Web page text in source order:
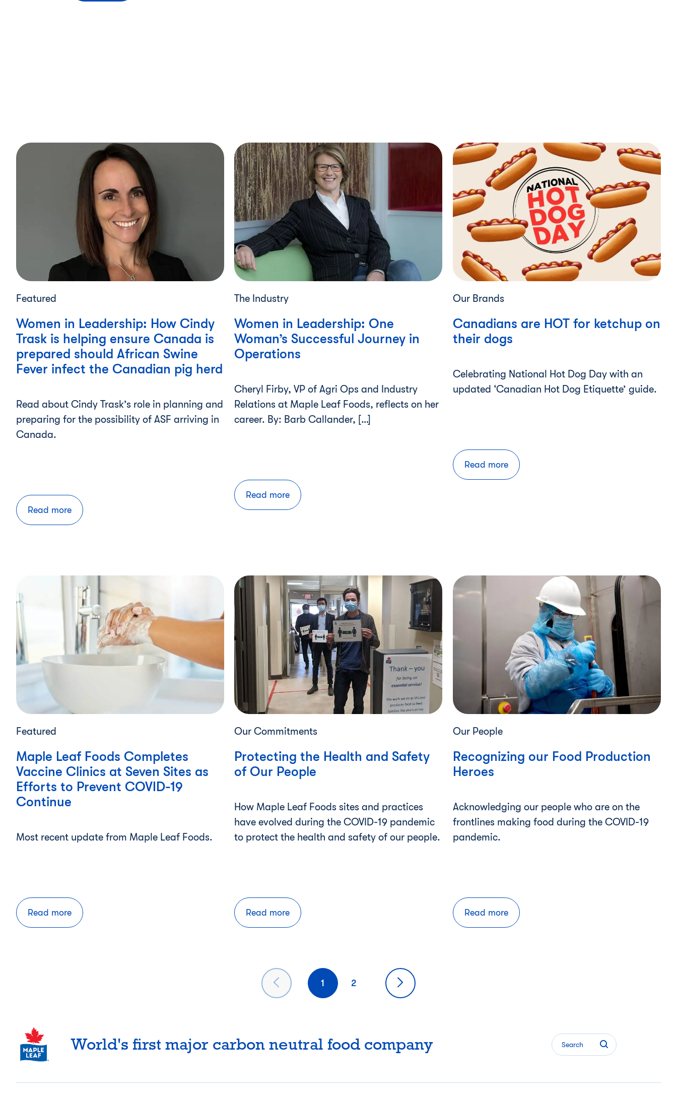
Featured
Women in Leadership: How Cindy
Trask is helping ensure Canada is
prepared should African Swine
Fever infect the Canadian pig herd
Read about Cindy Trask’s role in planning and
preparing for the possibility of ASF arriving in
Canada.
Read more
The Industry
Women in Leadership: One
Woman’s Successful Journey in
Operations
Cheryl Firby, VP of Agri Ops and Industry
Relations at Maple Leaf Foods, reflects on her
career. By: Barb Callander, […]
Read more
Our Brands
Canadians are HOT for ketchup on
their dogs
Celebrating National Hot Dog Day with an
updated ‘Canadian Hot Dog Etiquette’ guide.
Read more
Featured
Maple Leaf Foods Completes
Vaccine Clinics at Seven Sites as
Efforts to Prevent COVID-19
Continue
Most recent update from Maple Leaf Foods.
Read more
Our Commitments
Protecting the Health and Safety
of Our People
How Maple Leaf Foods sites and practices
have evolved during the COVID-19 pandemic
to protect the health and safety of our people.
Read more
Our People
Recognizing our Food Production
Heroes
Acknowledging our people who are on the
frontlines making food during the COVID-19
pandemic.
Read more
pagination
1 2
World's first major carbon neutral food company Search